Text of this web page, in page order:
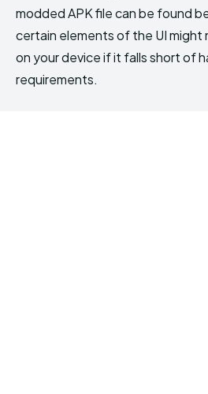
modded APK file can be found
certain elements of the UI
on your device if it falls short of
requirements.